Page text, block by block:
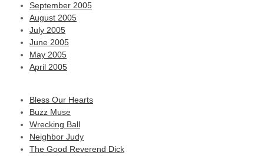
September 2005
August 2005
July 2005
June 2005
May 2005
April 2005
Bless Our Hearts
Buzz Muse
Wrecking Ball
Neighbor Judy
The Good Reverend Dick